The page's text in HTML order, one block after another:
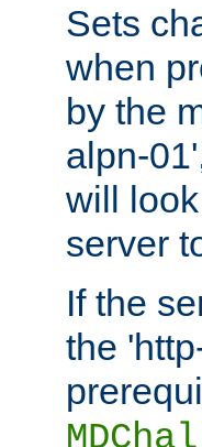
Sets
when
by the
alpn-
will
server
If the
the